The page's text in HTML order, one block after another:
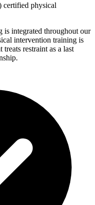
physical
is integrated throughout our
intervention training is
restraint as a last